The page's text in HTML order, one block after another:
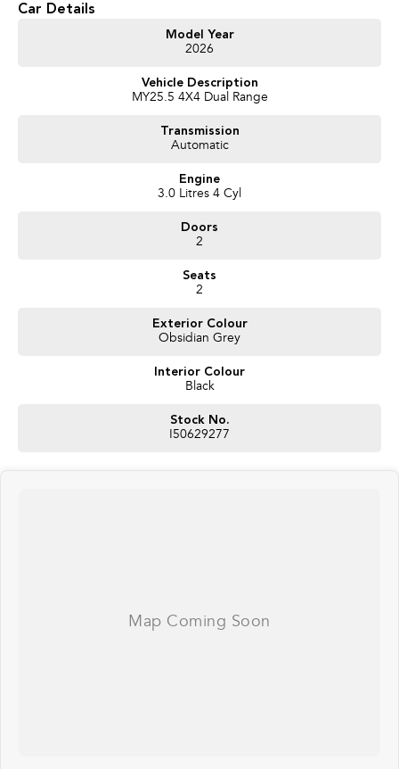
Get in touch today — our friendly team will contact you promptly. We look
forward to helping you into your next car!
Car Details
Model Year
2026
Vehicle Description
MY25.5 4X4 Dual Range
Transmission
Automatic
Engine
3.0 Litres 4 Cyl
Doors
2
Seats
2
Exterior Colour
Obsidian Grey
Interior Colour
Black
Stock No.
I50629277